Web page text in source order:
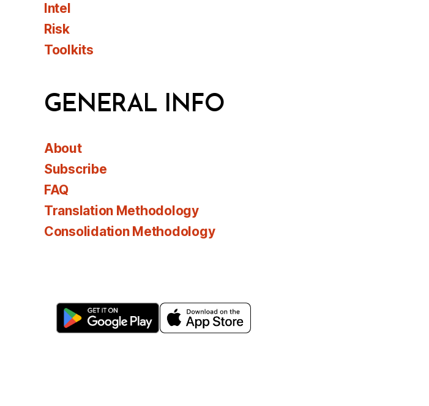
Intel
Risk
Toolkits
GENERAL INFO
About
Subscribe
FAQ
Translation Methodology
Consolidation Methodology